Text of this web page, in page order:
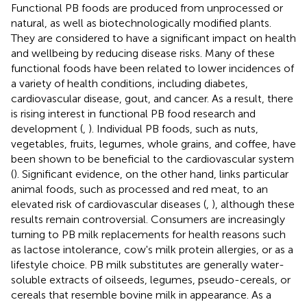
Functional PB foods are produced from unprocessed or
natural, as well as biotechnologically modified plants.
They are considered to have a significant impact on health
and wellbeing by reducing disease risks. Many of these
functional foods have been related to lower incidences of
a variety of health conditions, including diabetes,
cardiovascular disease, gout, and cancer. As a result, there
is rising interest in functional PB food research and
development ( ). Individual PB foods, such as nuts,
vegetables, fruits, legumes, whole grains, and coffee, have
been shown to be beneficial to the cardiovascular system
(). Significant evidence, on the other hand, links particular
animal foods, such as processed and red meat, to an
elevated risk of cardiovascular diseases ( ), although these
results remain controversial. Consumers are increasingly
turning to PB milk replacements for health reasons such
as lactose intolerance, cow's milk protein allergies, or as a
lifestyle choice. PB milk substitutes are generally water-
soluble extracts of oilseeds, legumes, pseudo-cereals, or
cereals that resemble bovine milk in appearance. As a